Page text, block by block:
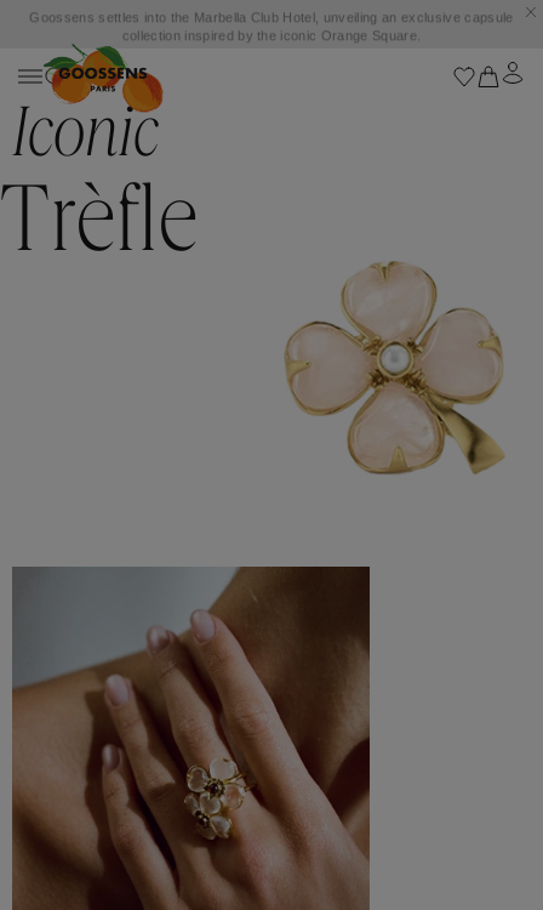
Goossens settles into the Marbella Club Hotel, unveiling an exclusive capsule
collection inspired by the iconic Orange Square.
Iconic
Trèfle